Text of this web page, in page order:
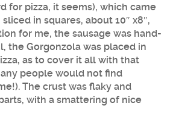
for pizza, it seems), which came
in squares, about 10″ x8″,
for me, the sausage was hand-
the Gorgonzola was placed in
as to cover it all with that
people would not find
The crust was flaky and
with a smattering of nice